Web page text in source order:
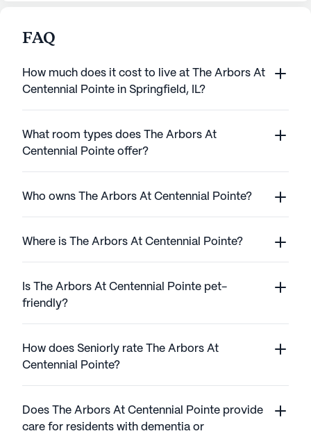
FAQ
How much does it cost to live at The Arbors At
Centennial Pointe in Springfield, IL?
What room types does The Arbors At
Centennial Pointe offer?
Who owns The Arbors At Centennial Pointe?
Where is The Arbors At Centennial Pointe?
Is The Arbors At Centennial Pointe pet-
friendly?
How does Seniorly rate The Arbors At
Centennial Pointe?
Does The Arbors At Centennial Pointe provide
care for residents with dementia or